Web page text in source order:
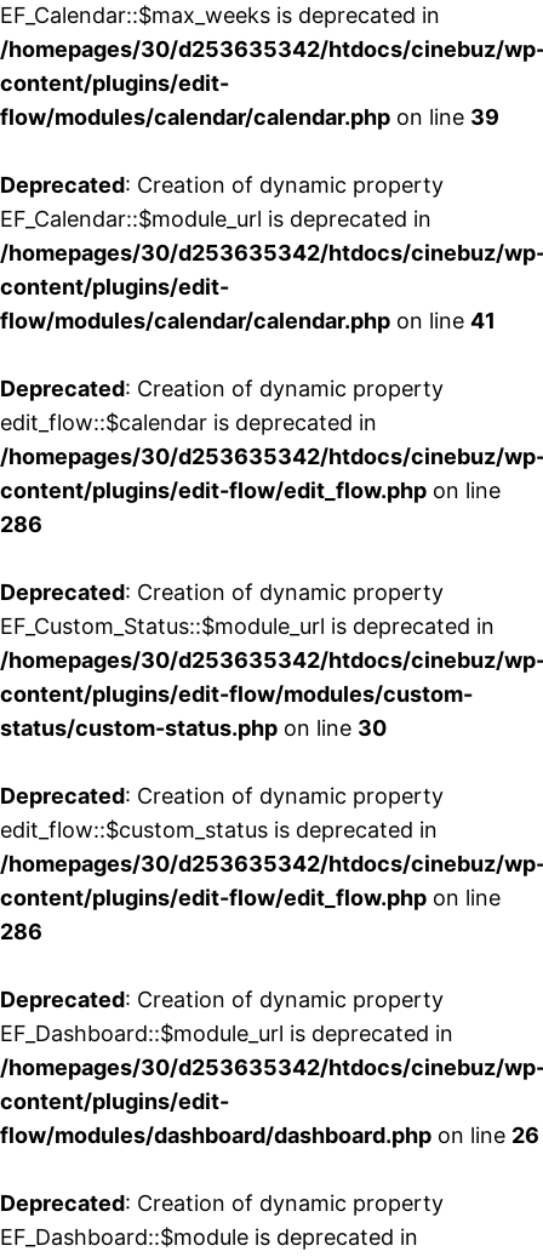
EF_Calendar::$max_weeks is deprecated in
/homepages/30/d253635342/htdocs/cinebuz/
content/plugins/edit-
flow/modules/calendar/calendar.php on line 39
Deprecated: Creation of dynamic property
EF_Calendar::$module_url is deprecated in
/homepages/30/d253635342/htdocs/cinebuz/
content/plugins/edit-
flow/modules/calendar/calendar.php on line 41
Deprecated: Creation of dynamic property
edit_flow::$calendar is deprecated in
/homepages/30/d253635342/htdocs/cinebuz/
content/plugins/edit-flow/edit_flow.php on line
286
Deprecated: Creation of dynamic property
EF_Custom_Status::$module_url is deprecated in
/homepages/30/d253635342/htdocs/cinebuz/
content/plugins/edit-flow/modules/custom-
status/custom-status.php on line 30
Deprecated: Creation of dynamic property
edit_flow::$custom_status is deprecated in
/homepages/30/d253635342/htdocs/cinebuz/
content/plugins/edit-flow/edit_flow.php on line
286
Deprecated: Creation of dynamic property
EF_Dashboard::$module_url is deprecated in
/homepages/30/d253635342/htdocs/cinebuz/
content/plugins/edit-
flow/modules/dashboard/dashboard.php on line 26
Deprecated: Creation of dynamic property
EF_Dashboard::$module is deprecated in